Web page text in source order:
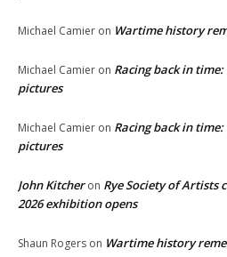
Michael Camier on Wartime history
Michael Camier on Racing back in
pictures
Michael Camier on Racing back in
pictures
John Kitcheron Rye Society of Artists
2026 exhibition opens
Shaun Rogers on Wartime history